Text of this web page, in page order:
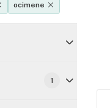
ocimene
1